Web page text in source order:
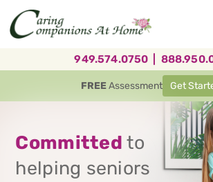
main
content
949.574.0750
FREEAssessment Get
Committed to
helping seniors